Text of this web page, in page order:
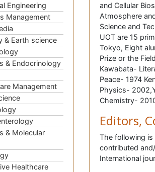
Engineering
Management
& Earth science
& Endocrinology
Management
& Molecular
Healthcare
and Cellular
Atmosphere
Science and
UOT are 15
Tokyo, Eight
Prize or the
Kawabata-
Peace- 1974
Physics-
Chemistry-
Editors,
The following
contributed
International